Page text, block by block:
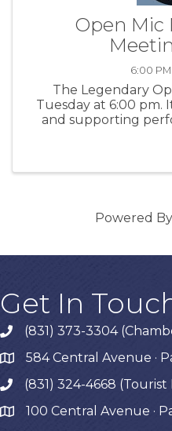
Open Mic
6:00
The Legendary
Tuesday at 6:00 pm.
and supporting
Powered By
Get In
phone(831) 373-3304
map584 Central Avenue ·
phone(831) 324-4668
map 100 Central Avenue ·